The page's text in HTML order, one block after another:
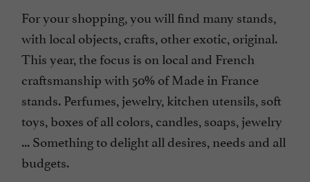
For your shopping, you will find many stands,
with local objects, crafts, other exotic, original.
This year, the focus is on local and French
craftsmanship with 50% of Made in France
stands. Perfumes, jewelry, kitchen utensils, soft
toys, boxes of all colors, candles, soaps, jewelry
... Something to delight all desires, needs and all
budgets.